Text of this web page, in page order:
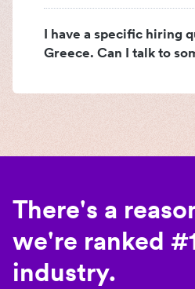
I have a specific hiring
Greece. Can I talk to
There's a
we're ranked
industry.